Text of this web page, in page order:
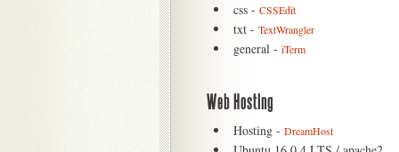
css - CSSEdit
txt - TextWrangler
general - iTerm
Web Hosting
Hosting - DreamHost